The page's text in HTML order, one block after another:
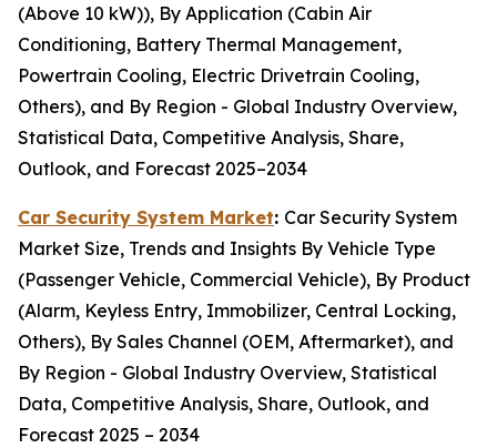
(Above 10 kW)), By Application (Cabin Air
Conditioning, Battery Thermal Management,
Powertrain Cooling, Electric Drivetrain Cooling,
Others), and By Region - Global Industry Overview,
Statistical Data, Competitive Analysis, Share,
Outlook, and Forecast 2025–2034
Car Security System Market: Car Security System
Market Size, Trends and Insights By Vehicle Type
(Passenger Vehicle, Commercial Vehicle), By Product
(Alarm, Keyless Entry, Immobilizer, Central Locking,
Others), By Sales Channel (OEM, Aftermarket), and
By Region - Global Industry Overview, Statistical
Data, Competitive Analysis, Share, Outlook, and
Forecast 2025 – 2034